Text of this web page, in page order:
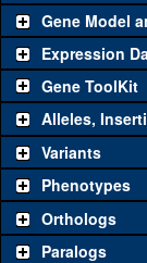
Gene Model
Expression
Gene ToolKit
The gene
be used to study a
chosen based on
"See all" to viewall
Category
Alleles,
Variants
Phenotypes
Orthologs
Paralogs